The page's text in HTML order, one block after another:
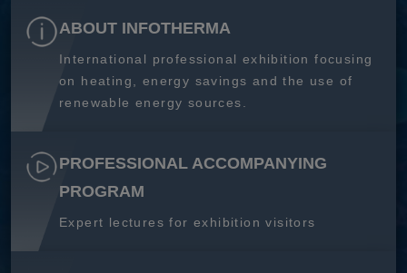
ABOUT INFOTHERMA
International professional exhibition focusing
on heating, energy savings and the use of
renewable energy sources.
PROFESSIONAL ACCOMPANYING
PROGRAM
Expert lectures for exhibition visitors